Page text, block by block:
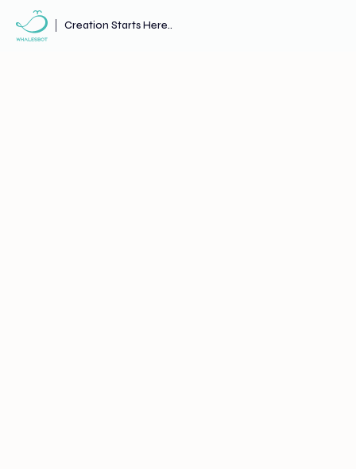
Creation Starts Here..